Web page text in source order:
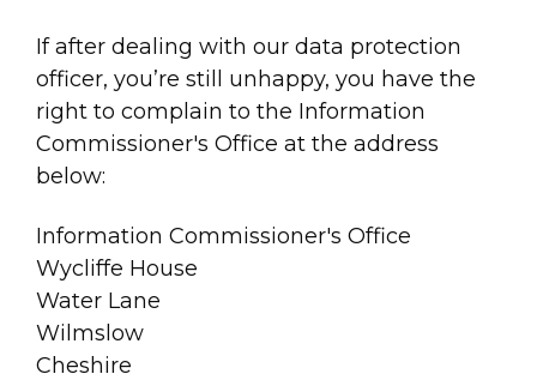
If after dealing with our data protection
officer, you’re still unhappy, you have the
right to complain to the Information
Commissioner's Office at the address
below:
Information Commissioner's Office
Wycliffe House
Water Lane
Wilmslow
Cheshire